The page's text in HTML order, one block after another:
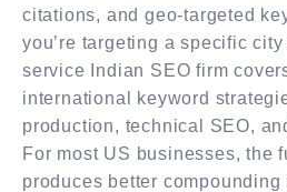
citations, and geo-targeted
you’re targeting a specific
service Indian SEO firm
international keyword
production, technical SEO,
For most US businesses, the
produces better compounding